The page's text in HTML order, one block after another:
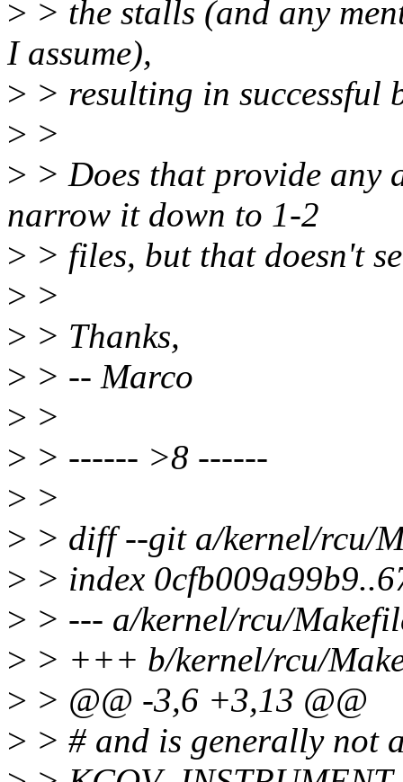
> > the stalls (and any
I assume),
> > resulting in successful
> >
> > Does that provide
narrow it down to 1-2
> > files, but that doesn't
> >
> > Thanks,
> > -- Marco
> >
> > ------ >8 ------
> >
> > diff --git a/kernel/rcu/
> > index
> > --- a/kernel/rcu/
> > +++ b/kernel/rcu/
> > @@ -3,6 +3,13 @@
> > # and is generally not